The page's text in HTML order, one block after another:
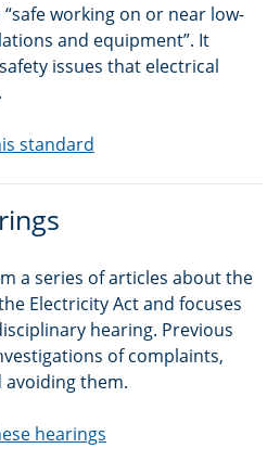
“safe working on or near low-
and equipment”. It
issues that electrical
standard
a series of articles about the
Electricity Act and focuses
hearing. Previous
of complaints,
them.
hearings